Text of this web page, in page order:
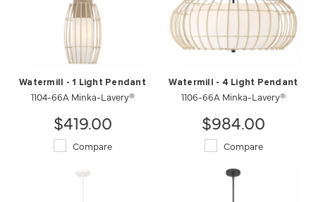
Watermill - 1 Light Pendant
1104-66A Minka-Lavery®
$419.00
Compare
Watermill - 4 Light Pendant
1106-66A Minka-Lavery®
$984.00
Compare